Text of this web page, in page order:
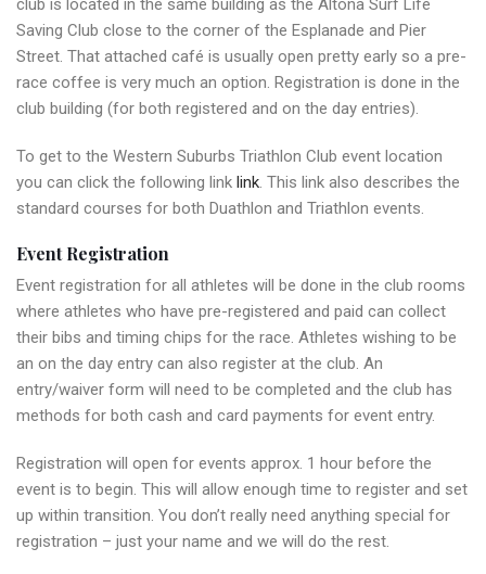
club is located in the same building as the Altona Surf Life
Saving Club close to the corner of the Esplanade and Pier
Street. That attached café is usually open pretty early so a pre-
race coffee is very much an option. Registration is done in the
club building (for both registered and on the day entries).
To get to the Western Suburbs Triathlon Club event location
you can click the following link link. This link also describes the
standard courses for both Duathlon and Triathlon events.
Event Registration
Event registration for all athletes will be done in the club rooms
where athletes who have pre-registered and paid can collect
their bibs and timing chips for the race. Athletes wishing to be
an on the day entry can also register at the club. An
entry/waiver form will need to be completed and the club has
methods for both cash and card payments for event entry.
Registration will open for events approx. 1 hour before the
event is to begin. This will allow enough time to register and set
up within transition. You don’t really need anything special for
registration – just your name and we will do the rest.